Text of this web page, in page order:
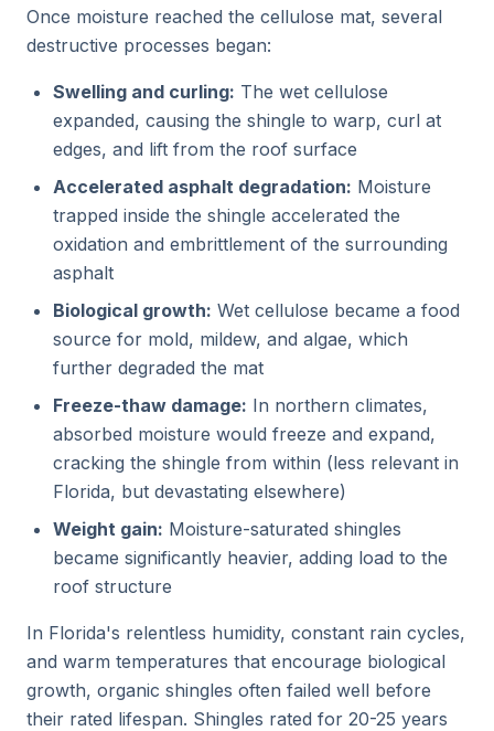
Once moisture reached the cellulose mat, several
destructive processes began:
Swelling and curling: The wet cellulose
expanded, causing the shingle to warp, curl at
edges, and lift from the roof surface
Accelerated asphalt degradation: Moisture
trapped inside the shingle accelerated the
oxidation and embrittlement of the surrounding
asphalt
Biological growth: Wet cellulose became a food
source for mold, mildew, and algae, which
further degraded the mat
Freeze-thaw damage: In northern climates,
absorbed moisture would freeze and expand,
cracking the shingle from within (less relevant in
Florida, but devastating elsewhere)
Weight gain: Moisture-saturated shingles
became significantly heavier, adding load to the
roof structure
In Florida's relentless humidity, constant rain cycles,
and warm temperatures that encourage biological
growth, organic shingles often failed well before
their rated lifespan. Shingles rated for 20-25 years